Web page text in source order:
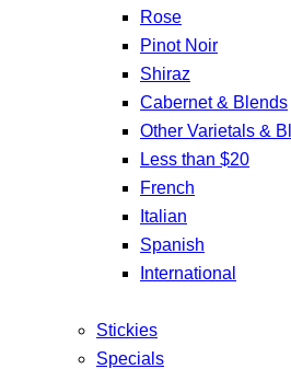
Rose
Pinot Noir
Shiraz
Cabernet & Blends
Other Varietals &
Less than $20
French
Italian
Spanish
International
Stickies
Specials